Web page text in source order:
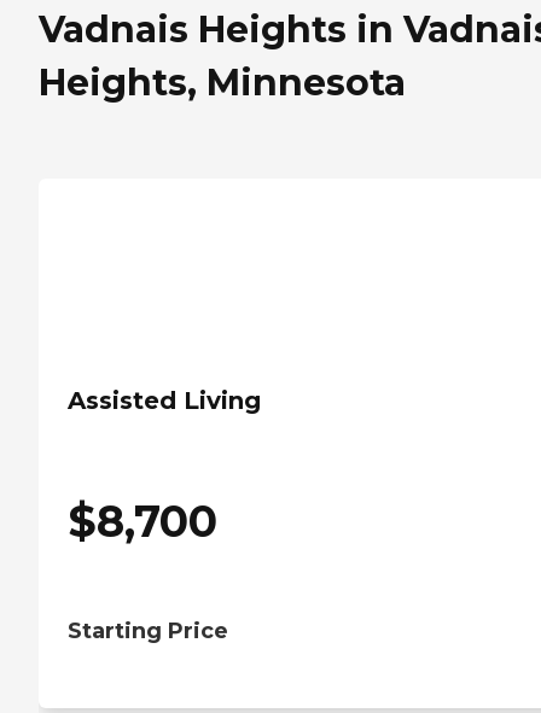
Vadnais Heights in
Heights, Minnesota
Assisted Living
$8,700
Starting Price